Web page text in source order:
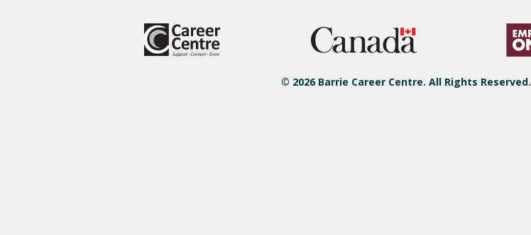
© 2026 Barrie Career Centre. All Rights Reserved.